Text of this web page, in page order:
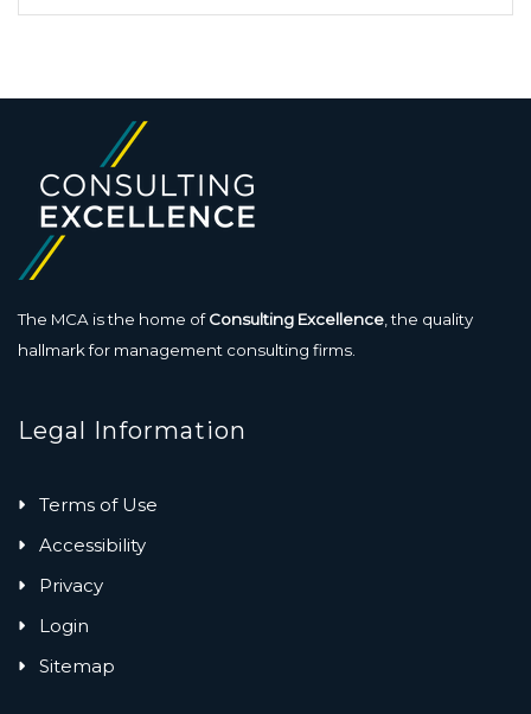
The MCA is the home ofConsulting Excellence , the quality
hallmark for management consulting firms.
Legal Information
Terms of Use
Accessibility
Privacy
Login
Sitemap